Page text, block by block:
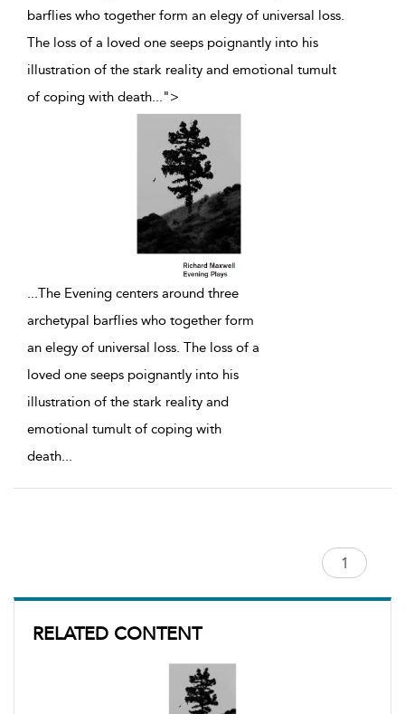
RELATED CONTENT
barflies who together form an elegy of universal loss.
The loss of a loved one seeps poignantly into his
illustration of the stark reality and emotional tumult
of coping with death...">
...The Evening centers around three
archetypal barflies who together form
an elegy of universal loss. The loss of a
loved one seeps poignantly into his
illustration of the stark reality and
emotional tumult of coping with
death...